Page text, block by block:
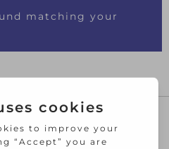
matching your